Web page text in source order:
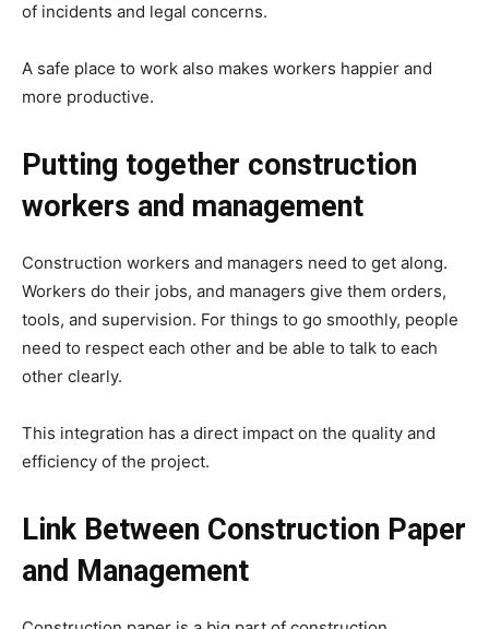
of incidents and legal concerns.
A safe place to work also makes workers happier and
more productive.
Putting together construction
workers and management
Construction workers and managers need to get along.
Workers do their jobs, and managers give them orders,
tools, and supervision. For things to go smoothly, people
need to respect each other and be able to talk to each
other clearly.
This integration has a direct impact on the quality and
efficiency of the project.
Link Between Construction Paper
and Management